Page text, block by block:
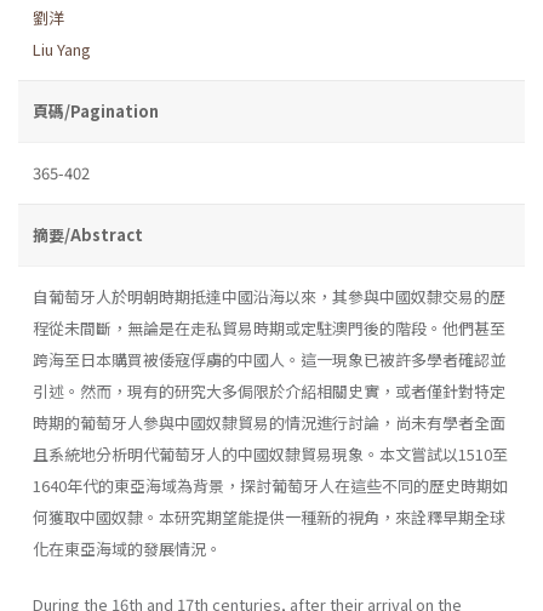
劉洋
Liu Yang
頁碼/Pagination
365-402
摘要/Abstract
自葡萄牙人於明朝時期抵達中國沿海以來，其參與中國奴隸交易的歷
程從未間斷，無論是在走私貿易時期或定駐澳門後的階段。他們甚至
跨海至日本購買被倭寇俘虜的中國人。這一現象已被許多學者確認並
引述。然而，現有的研究大多侷限於介紹相關史實，或者僅針對特定
時期的葡萄牙人參與中國奴隸貿易的情況進行討論，尚未有學者全面
且系統地分析明代葡萄牙人的中國奴隸貿易現象。本文嘗試以1510至
1640年代的東亞海域為背景，探討葡萄牙人在這些不同的歷史時期如
何獲取中國奴隸。本研究期望能提供一種新的視角，來詮釋早期全球
化在東亞海域的發展情況。
During the 16th and 17th centuries, after their arrival on the